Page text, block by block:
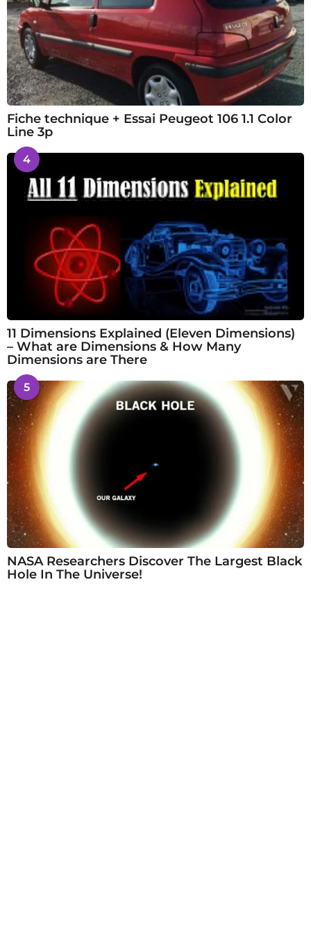
Fiche technique + Essai Peugeot 106 1.1 Color
Line 3p
4
11 Dimensions Explained (Eleven Dimensions)
– What are Dimensions & How Many
Dimensions are There
5
NASA Researchers Discover The Largest Black
Hole In The Universe!